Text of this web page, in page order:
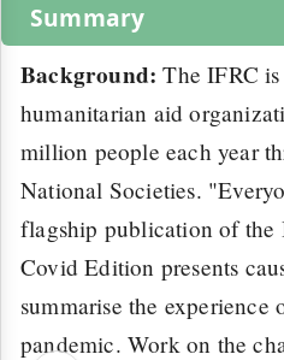
Summary
Background: The IFRC
humanitarian aid
million people each year
National Societies.
flagship publication of the
Covid Edition presents
summarise the
pandemic. Work on the